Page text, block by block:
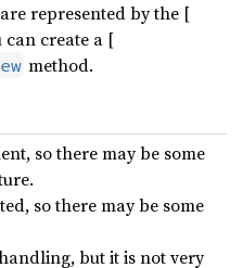
are represented by the [
can create a [
method.
so there may be some
so there may be some
but it is not very